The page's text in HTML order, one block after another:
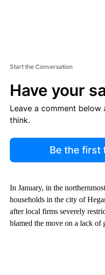
Start the Conversation
Have your
Leave a comment
think.
Be the first
In January, in the
households in the city of
after local firms severely
blamed the move on a lack of